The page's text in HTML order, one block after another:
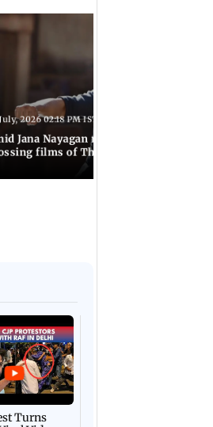
2026 02:18 PM IST
Jana Nayagan release, look at highest-
films of Thalapathy Vijay
Turns